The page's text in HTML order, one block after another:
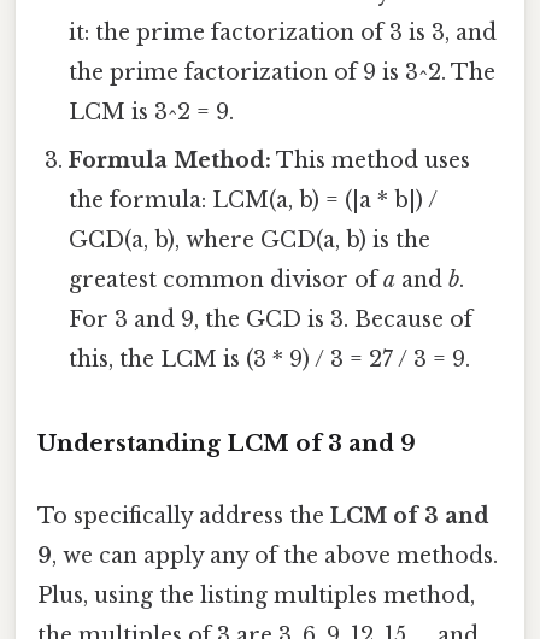
it: the prime factorization of 3 is 3, and
the prime factorization of 9 is 3^2. The
LCM is 3^2 = 9.
Formula Method: This method uses
the formula: LCM(a, b) = (|a * b|) /
GCD(a, b), where GCD(a, b) is the
greatest common divisor ofa andb.
For 3 and 9, the GCD is 3. Because of
this, the LCM is (3 * 9) / 3 = 27 / 3 = 9.
Understanding LCM of 3 and 9
To specifically address the LCM of 3 and
9, we can apply any of the above methods.
Plus, using the listing multiples method,